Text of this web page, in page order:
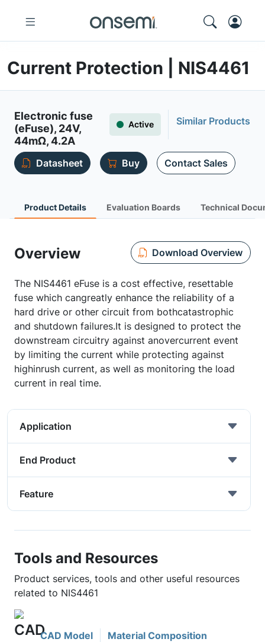
Current Protection | NIS4461
Electronic fuse
(eFuse), 24V,
44mΩ, 4.2A
Active Similar Products
Datasheet Buy Contact Sales
Product Details Evaluation Boards Technical
Overview Download Overview
The NIS4461 eFuse is a cost effective, resettable
fuse which cangreatly enhance the reliability of a
hard drive or other circuit from bothcatastrophic
and shutdown failures.It is designed to protect the
downstream circuitry against anovercurrent event
by limiting the current while protecting against
highinrush current, as well as monitoring the load
current in real time.
Application
End Product
Feature
Tools and Resources
Product services, tools and other useful resources
related to NIS4461
CAD Model Material Composition